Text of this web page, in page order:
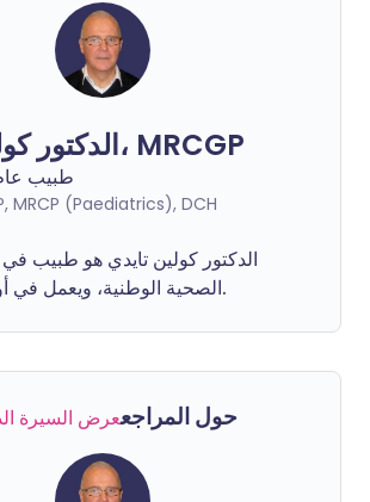
الدكتور كولين تايدي، MRCGP
طبيب
MRCP (Paediatrics), DCH
الدكتور كولين تايدي هو طبيب
الصحية الوطنية، ويعمل في أوكسفوردشاير.
حول المراجععرض السيرة